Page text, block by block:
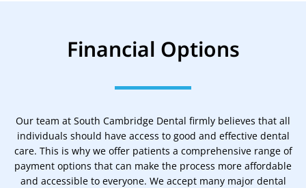
Financial Options
Our team at South Cambridge Dental firmly believes that all
individuals should have access to good and effective dental
care. This is why we offer patients a comprehensive range of
payment options that can make the process more affordable
and accessible to everyone. We accept many major dental